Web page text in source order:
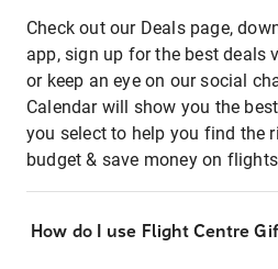
Check out our Deals page,
app, sign up for the best deals
or keep an eye on our social
Calendar will show you the
you select to help you find the
budget & save money on
How do I use Flight Centre